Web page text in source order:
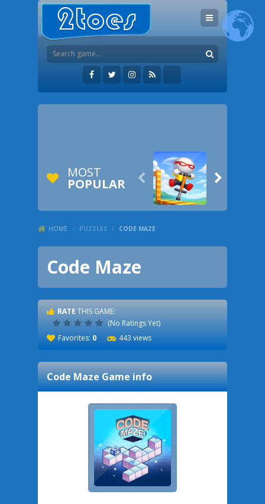
MOST
POPULAR  
HOME / PUZZLES / CODE MAZE
Code Maze
RATE THIS GAME:
(No Ratings Yet)
Favorites: 0 443 views
Code MazeGame info